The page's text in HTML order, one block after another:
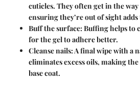
cuticles. They often get in the
ensuring they’re out of sight
Buff the surface: Buffing helps to
for the gel to adhere better.
Cleanse nails: A final wipe with a
eliminates excess oils, making
base coat.